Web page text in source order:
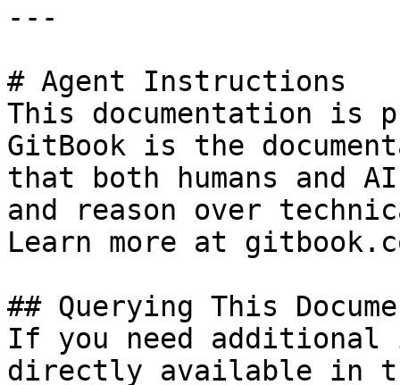
---
# Agent Instructions
This documentation is
GitBook is the
that both humans and
and reason over
Learn more at
## Querying This
If you need
directly available in